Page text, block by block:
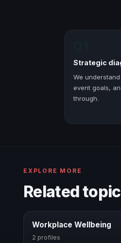
Strategic
We
event goals,
through.
EXPLORE MORE
Related
Workplace Wellbeing
2 profiles